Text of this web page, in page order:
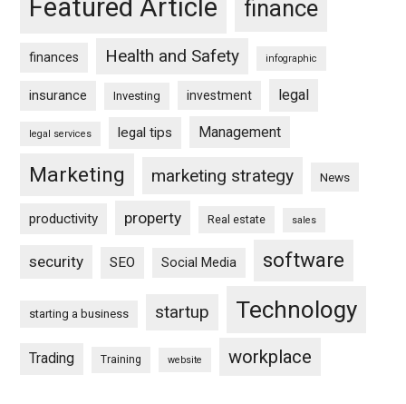
Featured Article finance
finances Health and Safety infographic
insurance Investing investment legal
legal services legal tips Management
Marketing marketing strategy News
productivity property Real estate sales
security SEO Social Media software
starting a business startup Technology
Trading Training website workplace